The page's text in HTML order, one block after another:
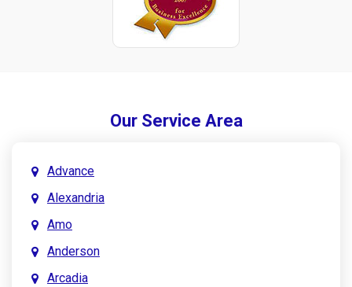
Our Service Area
Advance
Alexandria
Amo
Anderson
Arcadia